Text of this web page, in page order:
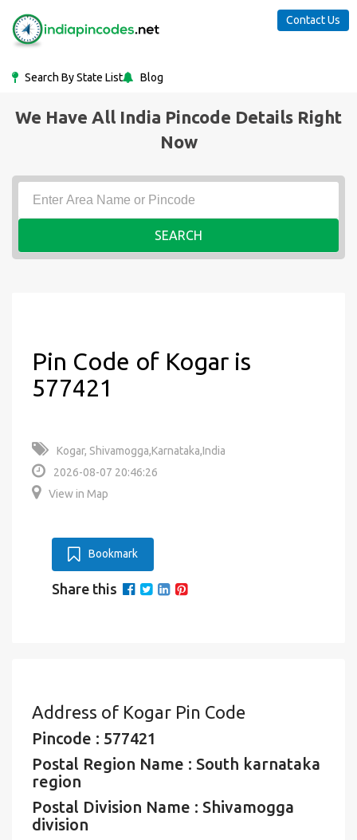
Search By State List Blog
Contact Us
We Have All India Pincode Details Right
Now
SEARCH
Pin Code of Kogar is
577421
Kogar, Shivamogga,Karnataka,India
2026-08-07 20:46:26
View in Map
Bookmark
Share this
Address of Kogar Pin Code
Pincode : 577421
Postal Region Name : South karnataka
region
Postal Division Name : Shivamogga
division